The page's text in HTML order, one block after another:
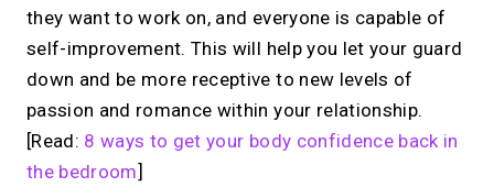
they want to work on, and everyone is capable of
self-improvement. This will help you let your guard
down and be more receptive to new levels of
passion and romance within your relationship.
[Read: 8 ways to get your body confidence back in
the bedroom]